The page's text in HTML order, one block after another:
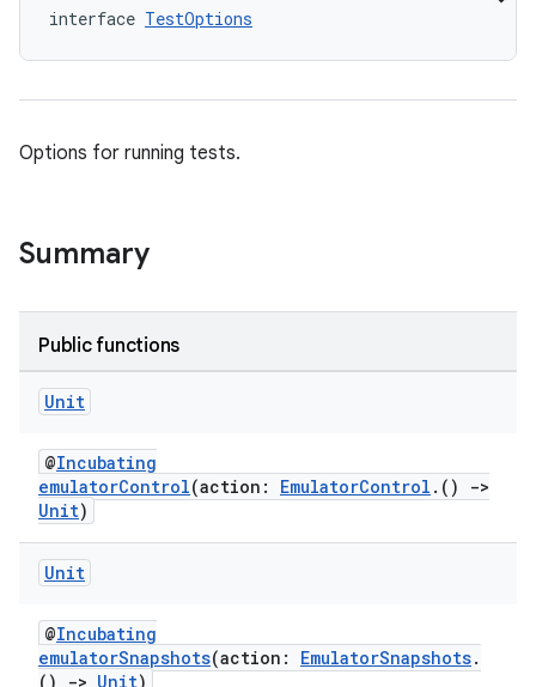
interface TestOptions
Options for running tests.
Summary
Public functions
Unit
@Incubating
emulatorControl(action: EmulatorControl .()
->
Unit)
Unit
@Incubating
emulatorSnapshots(action: EmulatorSnapshots.
()
-> Unit)